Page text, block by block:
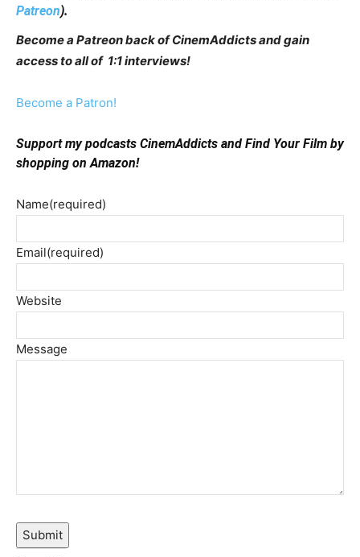
Patreon).
Become a Patreon back of CinemAddicts and gain
access to all of 1:1 interviews!
Become a Patron!
Support my podcasts CinemAddicts and Find Your Film by
shopping on Amazon!
Name(required)
Email(required)
Website
Message
Submit